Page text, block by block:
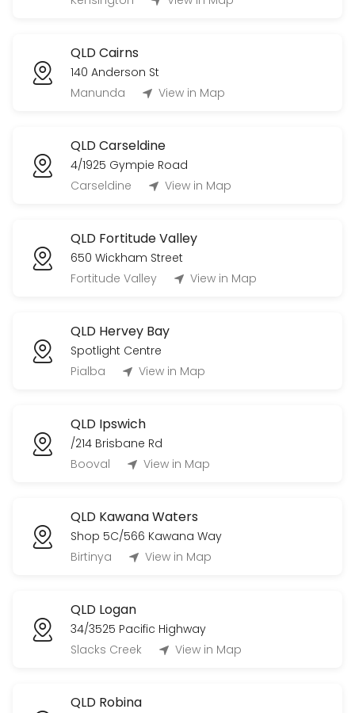
QLD Cairns
140 Anderson St
Manunda
View in Map
QLD Carseldine
4/1925 Gympie Road
Carseldine
View in Map
QLD Fortitude Valley
650 Wickham Street
Fortitude Valley
View in Map
QLD Hervey Bay
Spotlight Centre
Pialba
View in Map
QLD Ipswich
/214 Brisbane Rd
Booval
View in Map
QLD Kawana Waters
Shop 5C/566 Kawana Way
Birtinya
View in Map
QLD Logan
34/3525 Pacific Highway
Slacks Creek
View in Map
QLD Robina